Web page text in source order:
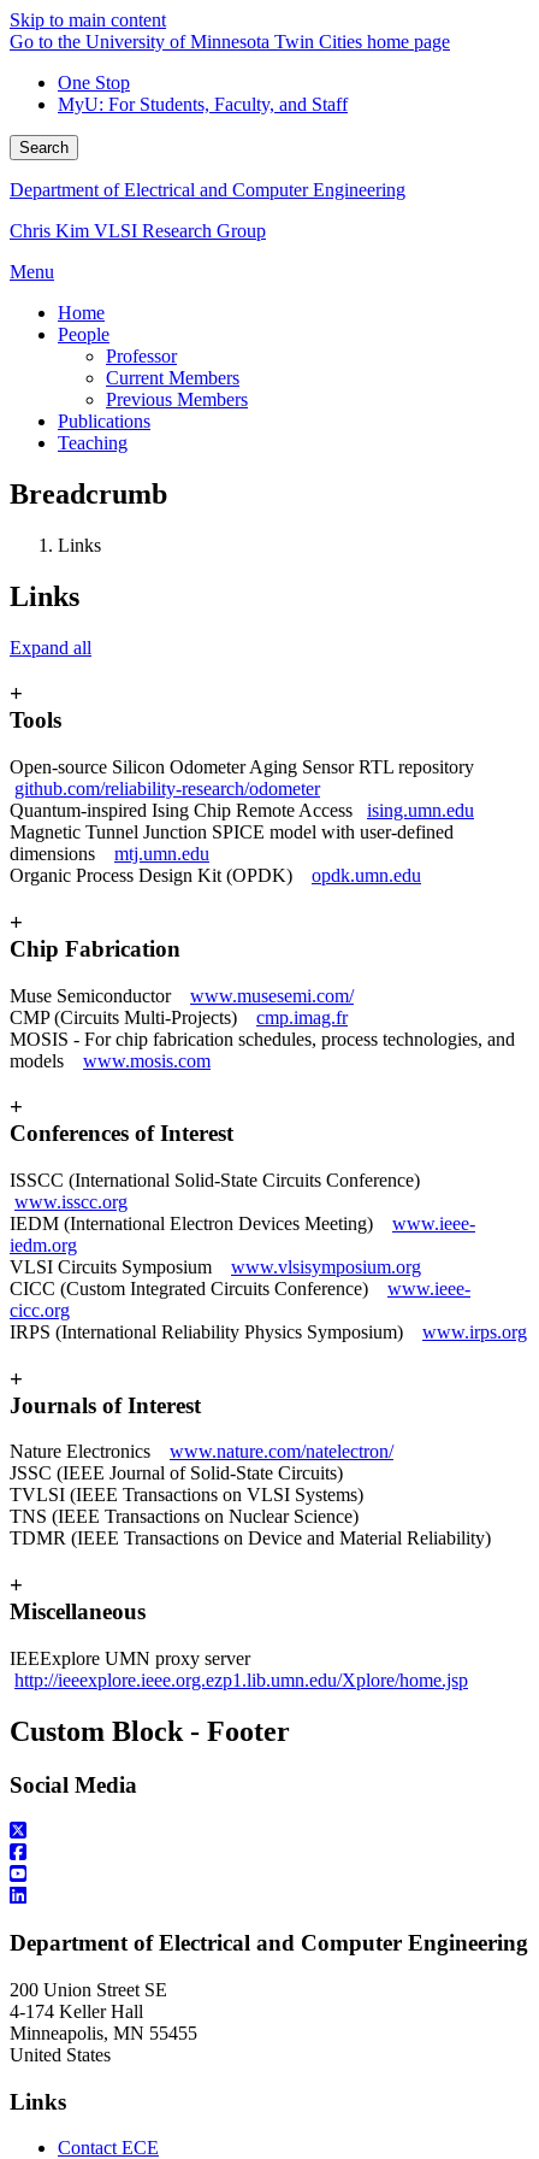
Skip to main content
Go to the University of Minnesota Twin Cities home page
One Stop
MyU: For Students, Faculty, and Staff
Search
Department of Electrical and Computer Engineering
Chris Kim VLSI Research Group
Menu
Home
People
Professor
Current Members
Previous Members
Publications
Teaching
Breadcrumb
Links
Links
Expand all
+
Tools
Open-source Silicon Odometer Aging Sensor RTL repository
github.com/reliability-research/odometer
Quantum-inspired Ising Chip Remote Access ising.umn.edu
Magnetic Tunnel Junction SPICE model with user-defined
dimensions mtj.umn.edu
Organic Process Design Kit (OPDK) opdk.umn.edu
+
Chip Fabrication
Muse Semiconductor www.musesemi.com/
CMP (Circuits Multi-Projects) cmp.imag.fr
MOSIS - For chip fabrication schedules, process technologies, and
models www.mosis.com
+
Conferences of Interest
ISSCC (International Solid-State Circuits Conference)
www.isscc.org
IEDM (International Electron Devices Meeting) www.ieee-
iedm.org
VLSI Circuits Symposium www.vlsisymposium.org
CICC (Custom Integrated Circuits Conference) www.ieee-
cicc.org
IRPS (International Reliability Physics Symposium) www.irps.org
+
Journals of Interest
Nature Electronics www.nature.com/natelectron/
JSSC (IEEE Journal of Solid-State Circuits)
TVLSI (IEEE Transactions on VLSI Systems)
TNS (IEEE Transactions on Nuclear Science)
TDMR (IEEE Transactions on Device and Material Reliability)
+
Miscellaneous
IEEExplore UMN proxy server
http://ieeexplore.ieee.org.ezp1.lib.umn.edu/Xplore/home.jsp
Custom Block - Footer
Social Media
Department of Electrical and Computer Engineering
200 Union Street SE
4-174 Keller Hall
Minneapolis, MN 55455
United States
Links
Contact ECE